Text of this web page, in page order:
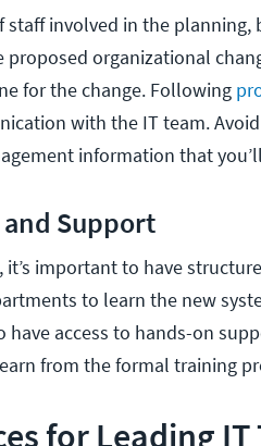
staff involved in the
organizational
for the change. Following
with the IT team.
information that
Support
it’s important to have
to learn the new
have access to hands-on
from the formal training
for Leading